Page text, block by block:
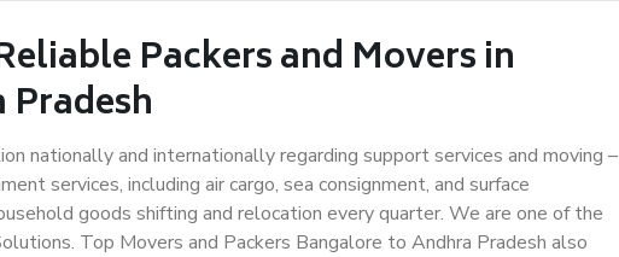
Packers and Movers in
nationally and internationally regarding support services and moving –
services, including air cargo, sea consignment, and surface
goods shifting and relocation every quarter. We are one of the
Top Movers and Packers Bangalore to Andhra Pradesh also